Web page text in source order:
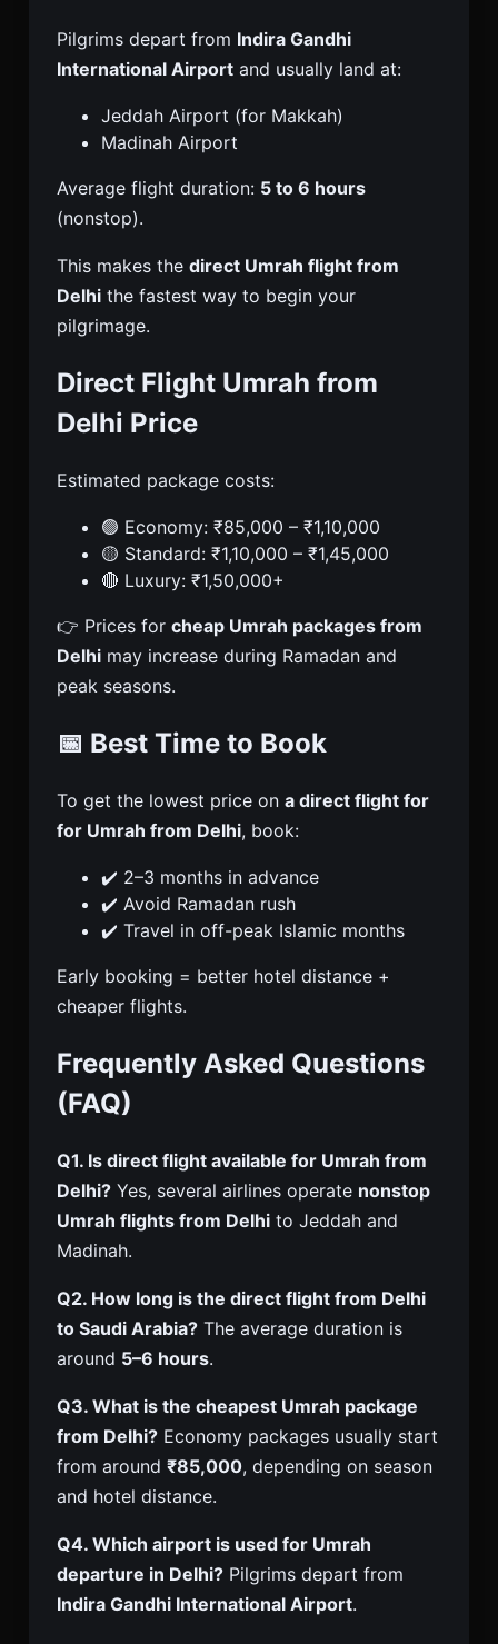
Pilgrims depart from Indira Gandhi
International Airport and usually land at:
Jeddah Airport (for Makkah)
Madinah Airport
Average flight duration: 5 to 6 hours
(nonstop).
This makes the direct Umrah flight from
Delhi the fastest way to begin your
pilgrimage.
Direct Flight Umrah from
Delhi Price
Estimated package costs:
🟢 Economy: ₹85,000 – ₹1,10,000
🟡 Standard: ₹1,10,000 – ₹1,45,000
🔴 Luxury: ₹1,50,000+
👉 Prices for cheap Umrah packages from
Delhi may increase during Ramadan and
peak seasons.
📅 Best Time to Book
To get the lowest price on a direct flight for
for Umrah from Delhi, book:
✔️ 2–3 months in advance
✔️ Avoid Ramadan rush
✔️ Travel in off-peak Islamic months
Early booking = better hotel distance +
cheaper flights.
Frequently Asked Questions
(FAQ)
Q1. Is direct flight available for Umrah from
Delhi? Yes, several airlines operate nonstop
Umrah flights from Delhi to Jeddah and
Madinah.
Q2. How long is the direct flight from Delhi
to Saudi Arabia? The average duration is
around 5–6 hours.
Q3. What is the cheapest Umrah package
from Delhi? Economy packages usually start
from around ₹85,000, depending on season
and hotel distance.
Q4. Which airport is used for Umrah
departure in Delhi? Pilgrims depart from
Indira Gandhi International Airport.